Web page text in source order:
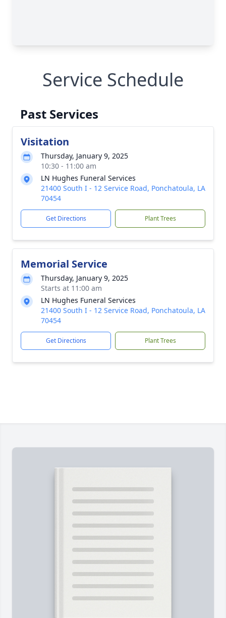
Service Schedule
Past Services
Visitation
Thursday, January 9, 2025
10:30 - 11:00 am
LN Hughes Funeral Services
21400 South I - 12 Service Road, Ponchatoula, LA
70454
Get Directions Plant Trees
Memorial Service
Thursday, January 9, 2025
Starts at 11:00 am
LN Hughes Funeral Services
21400 South I - 12 Service Road, Ponchatoula, LA
70454
Get Directions Plant Trees